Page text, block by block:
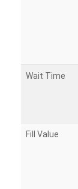
Wait Time
Fill Value